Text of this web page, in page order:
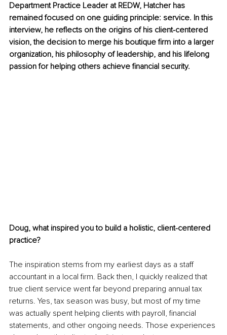
Department Practice Leader at REDW, Hatcher has
remained focused on one guiding principle: service. In this
interview, he reflects on the origins of his client-centered
vision, the decision to merge his boutique firm into a larger
organization, his philosophy of leadership, and his lifelong
passion for helping others achieve financial security.
Doug, what inspired you to build a holistic, client-centered
practice?
The inspiration stems from my earliest days as a staff
accountant in a local firm. Back then, I quickly realized that
true client service went far beyond preparing annual tax
returns. Yes, tax season was busy, but most of my time
was actually spent helping clients with payroll, financial
statements, and other ongoing needs. Those experiences